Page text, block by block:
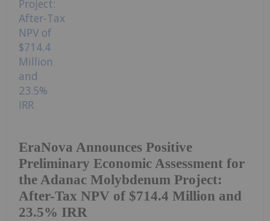
EraNova Announces Positive
Preliminary Economic Assessment for
the Adanac Molybdenum Project:
After-Tax NPV of $714.4 Million and
23.5% IRR